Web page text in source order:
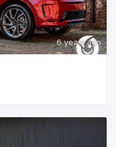
6 years ago